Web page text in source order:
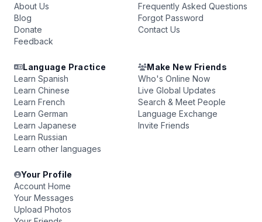
About Us
Blog
Donate
Feedback
Frequently Asked Questions
Forgot Password
Contact Us
Language Practice
Learn Spanish
Learn Chinese
Learn French
Learn German
Learn Japanese
Learn Russian
Learn other languages
Make New Friends
Who's Online Now
Live Global Updates
Search & Meet People
Language Exchange
Invite Friends
Your Profile
Account Home
Your Messages
Upload Photos